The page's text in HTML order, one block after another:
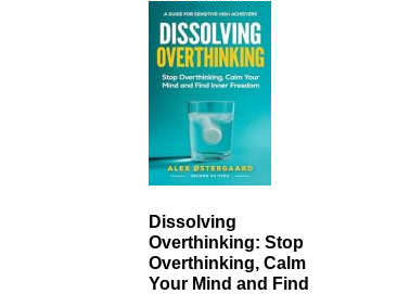
Dissolving
Overthinking: Stop
Overthinking, Calm
Your Mind and Find